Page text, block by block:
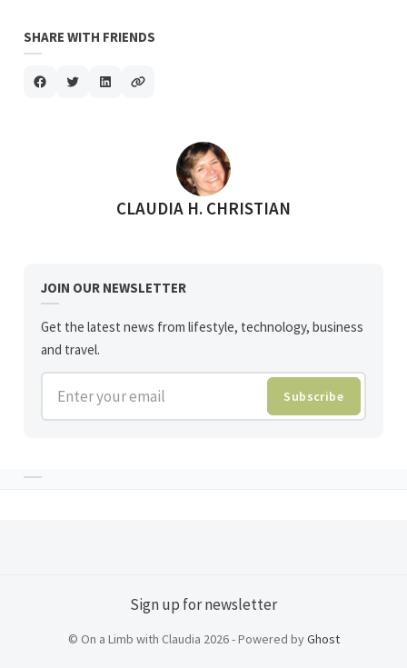
SHARE WITH FRIENDS
POSTED BY
CLAUDIA H. CHRISTIAN
JOIN OUR NEWSLETTER
Get the latest news from lifestyle, technology, business
and travel.
Enter your email Subscribe
Sign up for newsletter
© On a Limb with Claudia 2026 - Powered byGhost